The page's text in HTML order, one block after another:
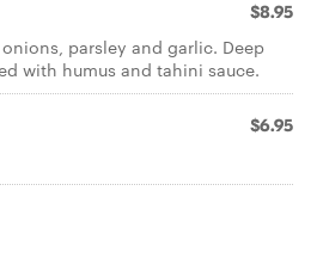
$8.95
parsley and garlic. Deep
with humus and tahini sauce.
$6.95